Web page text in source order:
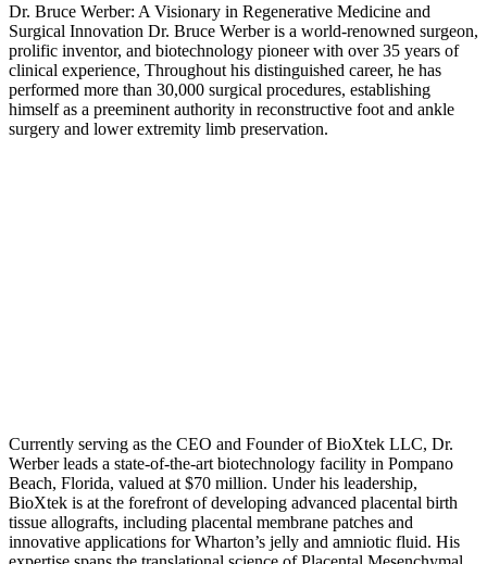
Dr. Bruce Werber: A Visionary in Regenerative Medicine and
Surgical Innovation Dr. Bruce Werber is a world-renowned surgeon,
prolific inventor, and biotechnology pioneer with over 35 years of
clinical experience, Throughout his distinguished career, he has
performed more than 30,000 surgical procedures, establishing
himself as a preeminent authority in reconstructive foot and ankle
surgery and lower extremity limb preservation.
Currently serving as the CEO and Founder of BioXtek LLC, Dr.
Werber leads a state-of-the-art biotechnology facility in Pompano
Beach, Florida, valued at $70 million. Under his leadership,
BioXtek is at the forefront of developing advanced placental birth
tissue allografts, including placental membrane patches and
innovative applications for Wharton’s jelly and amniotic fluid. His